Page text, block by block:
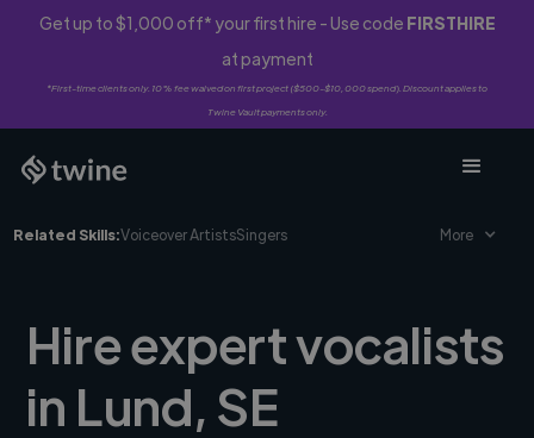
Get up to $1,000 off* your first hire - Use code FIRSTHIRE
at payment
*First-time clients only. 10% fee waived on first project ($500-$10,000 spend). Discount applies to
Twine Vault payments only.
Related Skills:Voiceover ArtistsSingers More
Hire expert vocalists
in Lund, SE